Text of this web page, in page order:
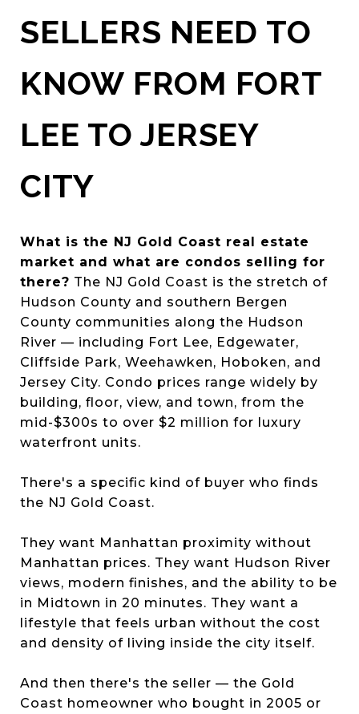
SELLERS NEED TO
KNOW FROM FORT
LEE TO JERSEY
CITY
What is the NJ Gold Coast real estate
market and what are condos selling for
there? The NJ Gold Coast is the stretch of
Hudson County and southern Bergen
County communities along the Hudson
River — including Fort Lee, Edgewater,
Cliffside Park, Weehawken, Hoboken, and
Jersey City. Condo prices range widely by
building, floor, view, and town, from the
mid-$300s to over $2 million for luxury
waterfront units.
There's a specific kind of buyer who finds
the NJ Gold Coast.
They want Manhattan proximity without
Manhattan prices. They want Hudson River
views, modern finishes, and the ability to be
in Midtown in 20 minutes. They want a
lifestyle that feels urban without the cost
and density of living inside the city itself.
And then there's the seller — the Gold
Coast homeowner who bought in 2005 or